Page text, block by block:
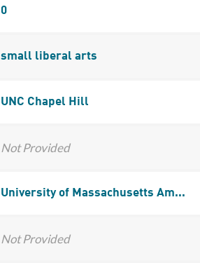
0
small liberal arts
UNC Chapel Hill
Not Provided
University of Massachusetts Am...
Not Provided